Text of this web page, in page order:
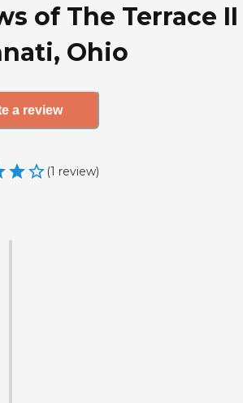
of The Terrace
Ohio
a review
(1 review)